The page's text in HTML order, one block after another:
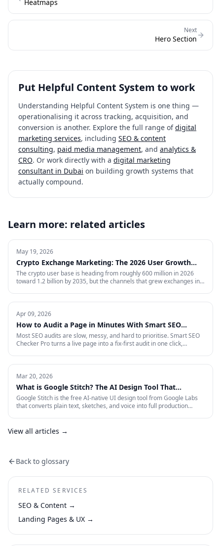
Heatmaps
Next
Hero Section
Put Helpful Content System to work
Understanding Helpful Content System is one thing —
operationalising it across tracking, acquisition, and
conversion is another. Explore the full range of digital
marketing services, including SEO & content
consulting, paid media management, and analytics &
CRO. Or work directly with a digital marketing
consultant in Dubai on building growth systems that
actually compound.
Learn more: related articles
May 19, 2026
Crypto Exchange Marketing: The 2026 User Growth
Playbook
The crypto user base is heading from roughly 600 million in 2026
toward 1.2 billion by 2035, but the channels that grew exchanges in
funded traders in 2026 — trust signals, AI-search visibility, paid
acquisition across restricted channels, community loops, and
measurement that survives an audit.
Apr 09, 2026
How to Audit a Page in Minutes With Smart SEO
Checker Pro
Most SEO audits are slow, messy, and hard to prioritise. Smart SEO
Checker Pro turns a live page into a fix-first audit in one click,
Mar 20, 2026
What is Google Stitch? The AI Design Tool That
Crashed Figma's Stock
Google Stitch is the free AI-native UI design tool from Google Labs
that converts plain text, sketches, and voice into full production
built from now on.
View all articles →
Back to glossary
RELATED SERVICES
SEO & Content →
Landing Pages & UX →